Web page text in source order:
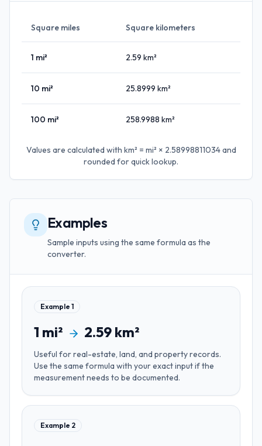
Values are calculated with km² = mi² × 2.58998811034and
rounded for quick lookup.
Square miles Square kilometers
1 mi² 2.59 km²
10 mi² 25.8999 km²
100 mi² 258.9988 km²
Examples
Sample inputs using the same formula as the
converter.
Example 1
1 mi² 2.59 km²
Useful forreal-estate, land, and property records.
Use the same formula with your exact input if the
measurement needs to be documented.
Example 2